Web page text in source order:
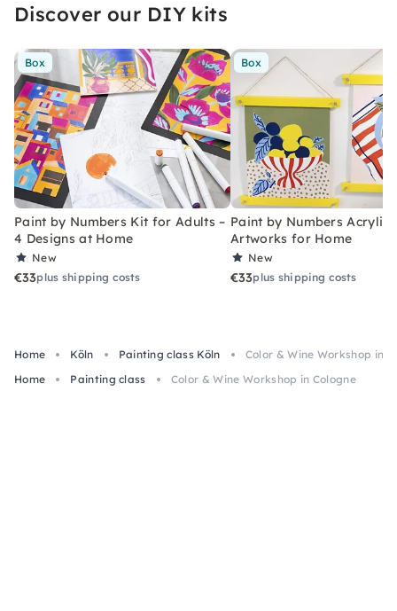
Discover our DIY kits
Box
Paint by Numbers Kit for Adults –
4 Designs at Home
New
€33plus shipping costs
Box
Paint by Numbers Acrylic
Artworks for Home
New
€33plus shipping costs
Home Köln Painting class Köln
Color & Wine Workshop in
Home
Painting class Color & Wine Workshop in Cologne